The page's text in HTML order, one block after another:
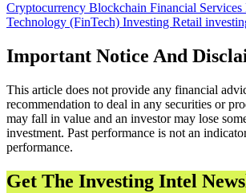
Cryptocurrency Blockchain Financial Services
Technology (FinTech) Investing Retail
Important Notice And
This article does not provide any financial
recommendation to deal in any securities or
may fall in value and an investor may lose
investment. Past performance is not an
performance.
Get The Investing Intel